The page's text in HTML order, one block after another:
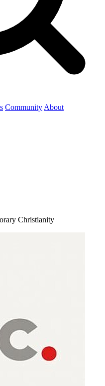
Community About
Christianity